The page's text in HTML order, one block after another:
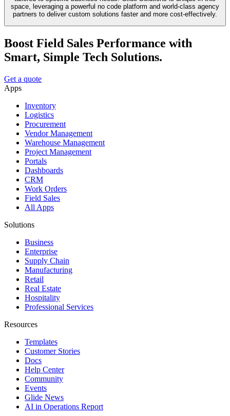
space, leveraging a powerful no code platform and world-class agency
partners to deliver custom solutions faster and more cost-effectively.
Boost Field Sales Performance with
Smart, Simple Tech Solutions.
Get a quote
Apps
Inventory
Logistics
Procurement
Vendor Management
Warehouse Management
Project Management
Portals
Dashboards
CRM
Work Orders
Field Sales
All Apps
Solutions
Business
Enterprise
Supply Chain
Manufacturing
Retail
Real Estate
Hospitality
Professional Services
Resources
Templates
Customer Stories
Docs
Help Center
Community
Events
Glide News
AI in Operations Report